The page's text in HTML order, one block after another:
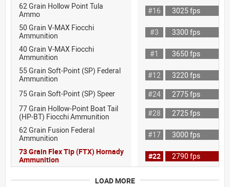
62 Grain Hollow Point Tula
Ammo
#16
3025 fps
50 Grain V-MAX Fiocchi
Ammunition
#3
3300 fps
40 Grain V-MAX Fiocchi
Ammunition
#1
3650 fps
55 Grain Soft-Point (SP) Federal
Ammunition
#12
3220 fps
75 Grain Soft-Point (SP) Speer
#24
2775 fps
77 Grain Hollow-Point Boat Tail
(HP-BT) Fiocchi Ammunition
#28
2725 fps
62 Grain Fusion Federal
Ammunition
#17
3000 fps
73 Grain Flex Tip (FTX) Hornady
Ammunition
#22 2790 fps
LOAD MORE